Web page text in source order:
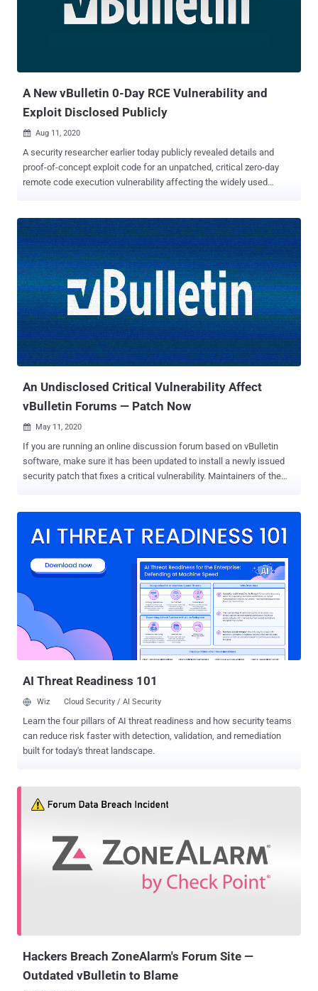
A New vBulletin 0-Day RCE Vulnerability and
Exploit Disclosed Publicly
 Aug 11, 2020
A security researcher earlier today publicly revealed details and
proof-of-concept exploit code for an unpatched, critical zero-day
remote code execution vulnerability affecting the widely used
forum software package based on PHP and MySQL database
server that powers over 100,000 websites on the Internet, including
Fortune 500 and Alexa Top 1 million companies websites and
forums. In September last year, a separate anonymous security
researcher publicly disclosed a then-zero-day RCE vulnerability in
vBulletin , identified as CVE-2019-16759 , and received a critical
severity rating of 9.8, allowing attackers to execute malicious
commands on the remote server without requiring any
authentication to log into the forum. A day after the disclosure of
CVE-2019-16759, the vBulletin team released security patches that
An Undisclosed Critical Vulnerability Affect
vBulletin Forums — Patch Now
 May 11, 2020
If you are running an online discussion forum based on vBulletin
software, make sure it has been updated to install a newly issued
security patch that fixes a critical vulnerability. Maintainers of the
language, vBulletin is a widely used Internet forum software that
some Fortune 500 and many other top companies. Considering that
the popular forum software is also one of the favorite targets for
hackers, holding back details of the flaw could, of course, help
many websites apply patches before hackers can exploit them to
compromise sites, servers, and their user databases. However, just
like previous times, researchers and hackers have already started
reverse-engineering the software patch to locate and understan...
AI Threat Readiness 101
Wiz Cloud Security / AI Security
Learn the four pillars of AI threat readiness and how security teams
can reduce risk faster with detection, validation, and remediation
built for today's threat landscape.
Hackers Breach ZoneAlarm's Forum Site —
Outdated vBulletin to Blame